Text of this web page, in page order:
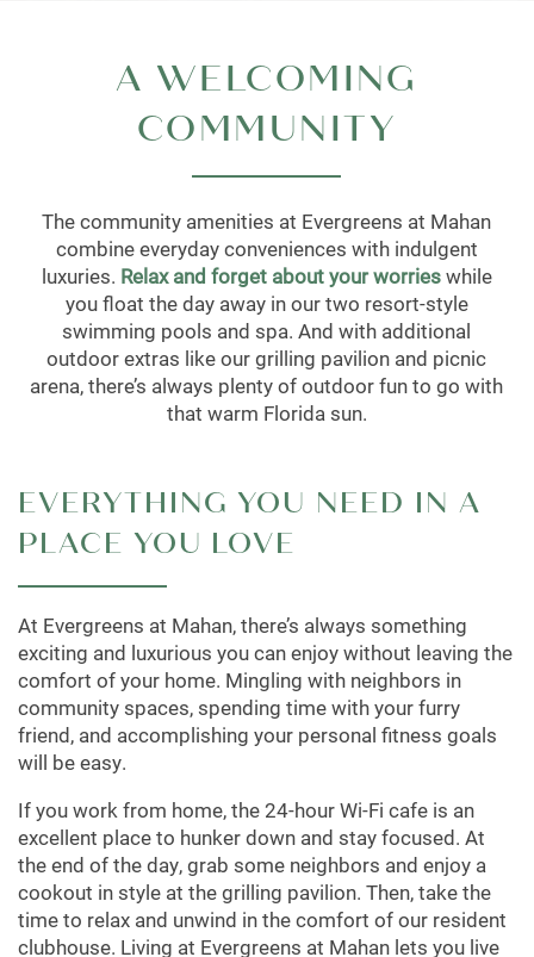
A WELCOMING
COMMUNITY
The community amenities at Evergreens at Mahan
combine everyday conveniences with indulgent
luxuries. Relax and forget about your worrieswhile
you float the day away in our two resort-style
swimming pools and spa. And with additional
outdoor extras like our grilling pavilion and picnic
arena, there’s always plenty of outdoor fun to go with
that warm Florida sun.
EVERYTHING YOU NEED IN A
PLACE YOU LOVE
At Evergreens at Mahan, there’s always something
exciting and luxurious you can enjoy without leaving the
comfort of your home. Mingling with neighbors in
community spaces, spending time with your furry
friend, and accomplishing your personal fitness goals
will be easy.
If you work from home, the 24-hour Wi-Fi cafe is an
excellent place to hunker down and stay focused. At
the end of the day, grab some neighbors and enjoy a
cookout in style at the grilling pavilion. Then, take the
time to relax and unwind in the comfort of our resident
clubhouse. Living at Evergreens at Mahan lets you live